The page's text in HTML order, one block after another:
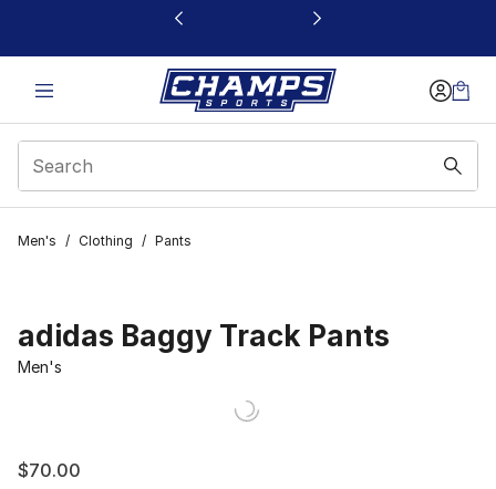
This link will open in a new window
Men's / Clothing / Pants
adidas Baggy Track Pants
Men's
$70.00